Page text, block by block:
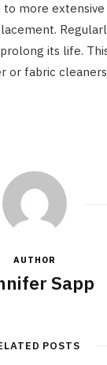
more
its life.
or fabric
AUTHOR
Sapp
POSTS